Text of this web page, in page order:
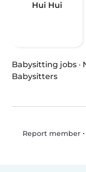
Hui Hui
Babysitting jobs ·
Babysitters
Report member•